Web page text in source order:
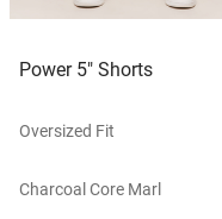
Power 5" Shorts
Oversized Fit
Charcoal Core Marl